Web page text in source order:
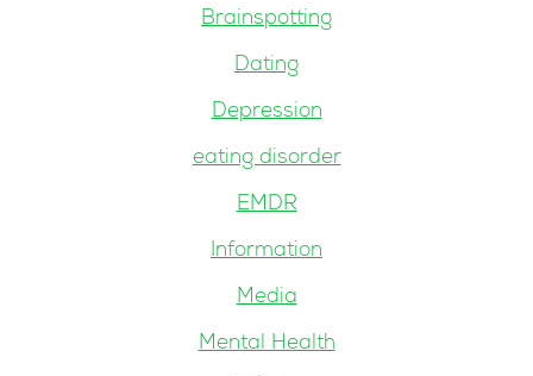
Brainspotting
Dating
Depression
eating disorder
EMDR
Information
Media
Mental Health